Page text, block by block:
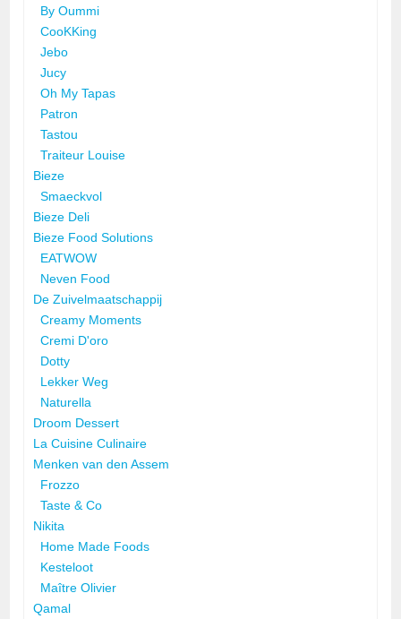
By Oummi
CooKKing
Jebo
Jucy
Oh My Tapas
Patron
Tastou
Traiteur Louise
Bieze
Smaeckvol
Bieze Deli
Bieze Food Solutions
EATWOW
Neven Food
De Zuivelmaatschappij
Creamy Moments
Cremi D'oro
Dotty
Lekker Weg
Naturella
Droom Dessert
La Cuisine Culinaire
Menken van den Assem
Frozzo
Taste & Co
Nikita
Home Made Foods
Kesteloot
Maître Olivier
Qamal